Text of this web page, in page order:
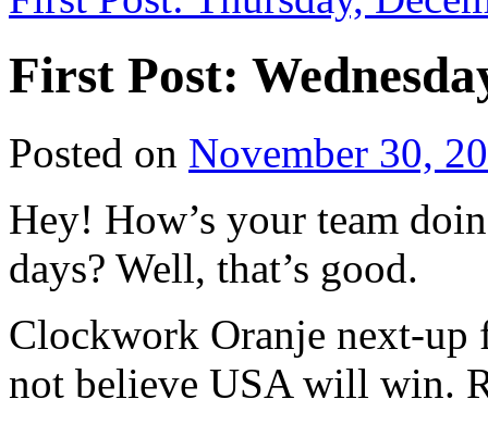
First Post:
Posted on November 30,
Hey! How’s your team
days? Well, that’s good.
Clockwork Oranje next-
not believe USA will win.